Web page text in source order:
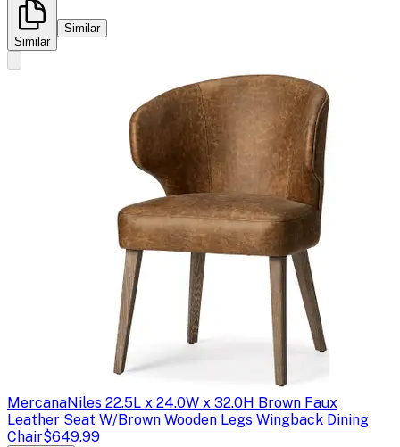
Similar
Similar
MercanaNiles 22.5L x 24.0W x 32.0H Brown Faux
Leather Seat W/Brown Wooden Legs Wingback Dining
Chair$649.99